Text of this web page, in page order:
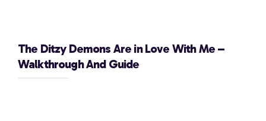
The Ditzy Demons Are in Love With Me –
Walkthrough And Guide